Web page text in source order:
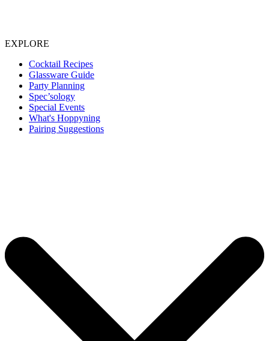
EXPLORE
Cocktail Recipes
Glassware Guide
Party Planning
Spec’sology
Special Events
What's Hoppyning
Pairing Suggestions